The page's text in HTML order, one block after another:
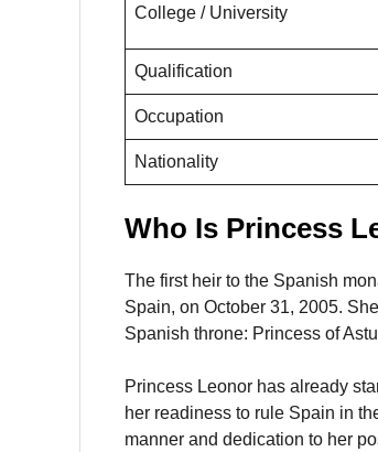
College / University
Qualification
Occupation
Nationality
Who Is Princess
The first heir to the Spanish
Spain, on October 31, 2005.
Spanish throne: Princess of
Princess Leonor has already
her readiness to rule Spain in
manner and dedication to her